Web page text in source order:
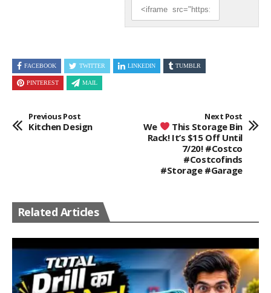
FACEBOOK TWITTER LINKEDIN TUMBLR
PINTEREST MAIL
Previous Post
Kitchen Design
Next Post
We
This Storage Bin
Rack! It’s $15 Off Until
7/20! #costco
#costcofinds
#storage #garage
Related Articles